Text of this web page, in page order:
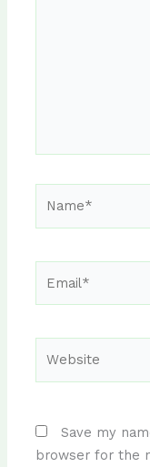
Save my
browser for the